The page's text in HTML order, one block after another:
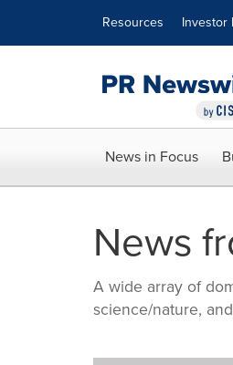
Resources Investor
News in Focus
News
A wide array of
science/nature,